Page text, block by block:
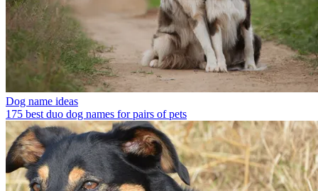
Dog name ideas
175 best duo dog names for pairs of pets